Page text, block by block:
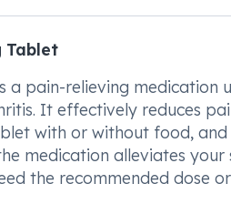
Tablet
a pain-relieving
It effectively reduces
with or without food,
medication alleviates
the recommended dose